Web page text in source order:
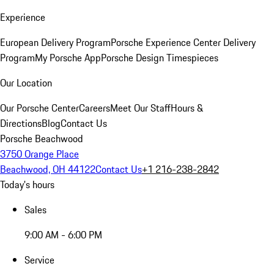
Experience
European Delivery ProgramPorsche Experience Center Delivery
ProgramMy Porsche AppPorsche Design Timespieces
Our Location
Our Porsche CenterCareersMeet Our StaffHours &
DirectionsBlogContact Us
Porsche Beachwood
3750 Orange Place
Beachwood, OH 44122Contact Us+1 216-238-2842
Today's hours
Sales
9:00 AM - 6:00 PM
Service